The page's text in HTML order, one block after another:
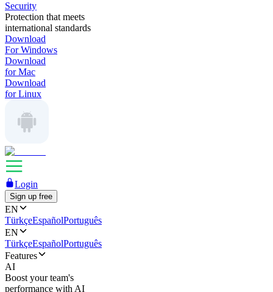
Security
Protection that meets
international standards
Download
For Windows
Download
for Mac
Download
for Linux
Login
Sign up free
EN
TürkçeEspañolPortuguês
EN
TürkçeEspañolPortuguês
Features
AI
Boost your team's
performance with AI